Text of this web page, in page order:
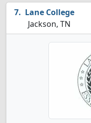
Lane College
Jackson, TN